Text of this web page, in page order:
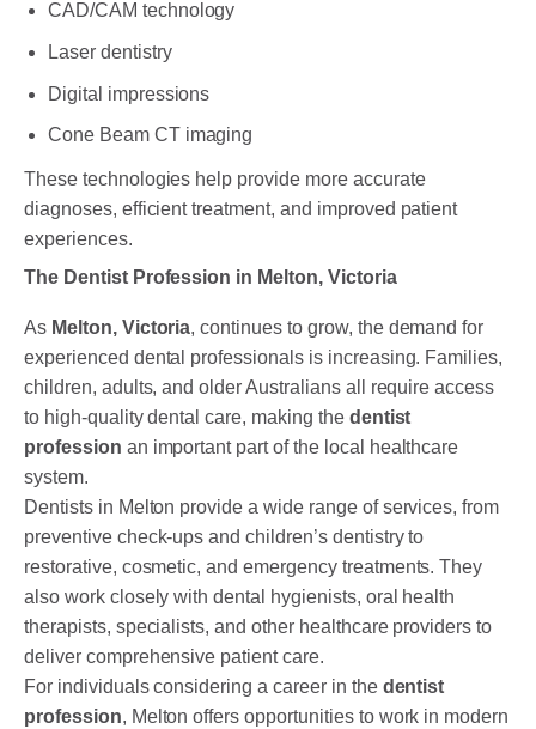
CAD/CAM technology
Laser dentistry
Digital impressions
Cone Beam CT imaging
These technologies help provide more accurate
diagnoses, efficient treatment, and improved patient
experiences.
The Dentist Profession in Melton, Victoria
As Melton, Victoria, continues to grow, the demand for
experienced dental professionals is increasing. Families,
children, adults, and older Australians all require access
to high-quality dental care, making the dentist
profession an important part of the local healthcare
system.
Dentists in Melton provide a wide range of services, from
preventive check-ups and children’s dentistry to
restorative, cosmetic, and emergency treatments. They
also work closely with dental hygienists, oral health
therapists, specialists, and other healthcare providers to
deliver comprehensive patient care.
For individuals considering a career in the dentist
profession, Melton offers opportunities to work in modern